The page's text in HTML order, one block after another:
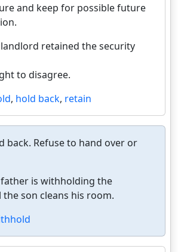
and keep for possible future
retained the security
to disagree.
, hold back, retain
back. Refuse to hand over or
is withholding the
son cleans his room.